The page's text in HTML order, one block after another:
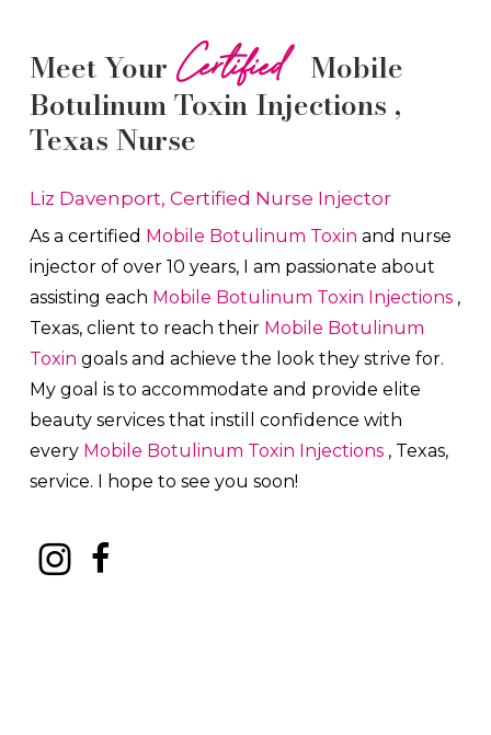
Meet Your Certified Mobile
Botulinum Toxin Injections ,
Texas Nurse
Liz Davenport, Certified Nurse Injector
As a certified Mobile Botulinum Toxin and nurse
injector of over 10 years, I am passionate about
assisting each Mobile Botulinum Toxin Injections ,
Texas, client to reach their Mobile Botulinum
Toxin goals and achieve the look they strive for.
My goal is to accommodate and provide elite
beauty services that instill confidence with
every Mobile Botulinum Toxin Injections , Texas,
service. I hope to see you soon!